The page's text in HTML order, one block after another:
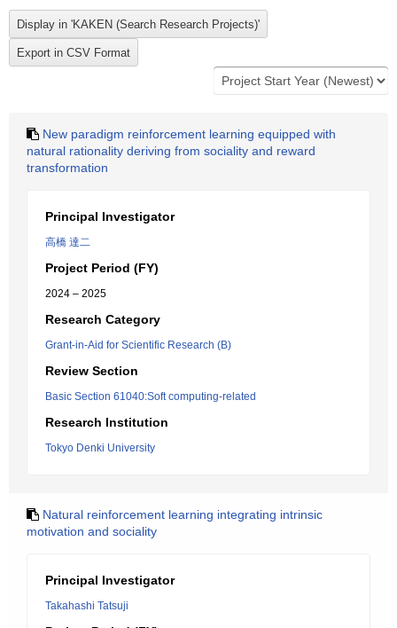
New paradigm reinforcement learning equipped with
natural rationality deriving from sociality and reward
transformation
Principal Investigator
高橋 達二
Project Period (FY)
2024 – 2025
Research Category
Grant-in-Aid for Scientific Research (B)
Review Section
Basic Section 61040:Soft computing-related
Research Institution
Tokyo Denki University
Natural reinforcement learning integrating intrinsic
motivation and sociality
Principal Investigator
Takahashi Tatsuji